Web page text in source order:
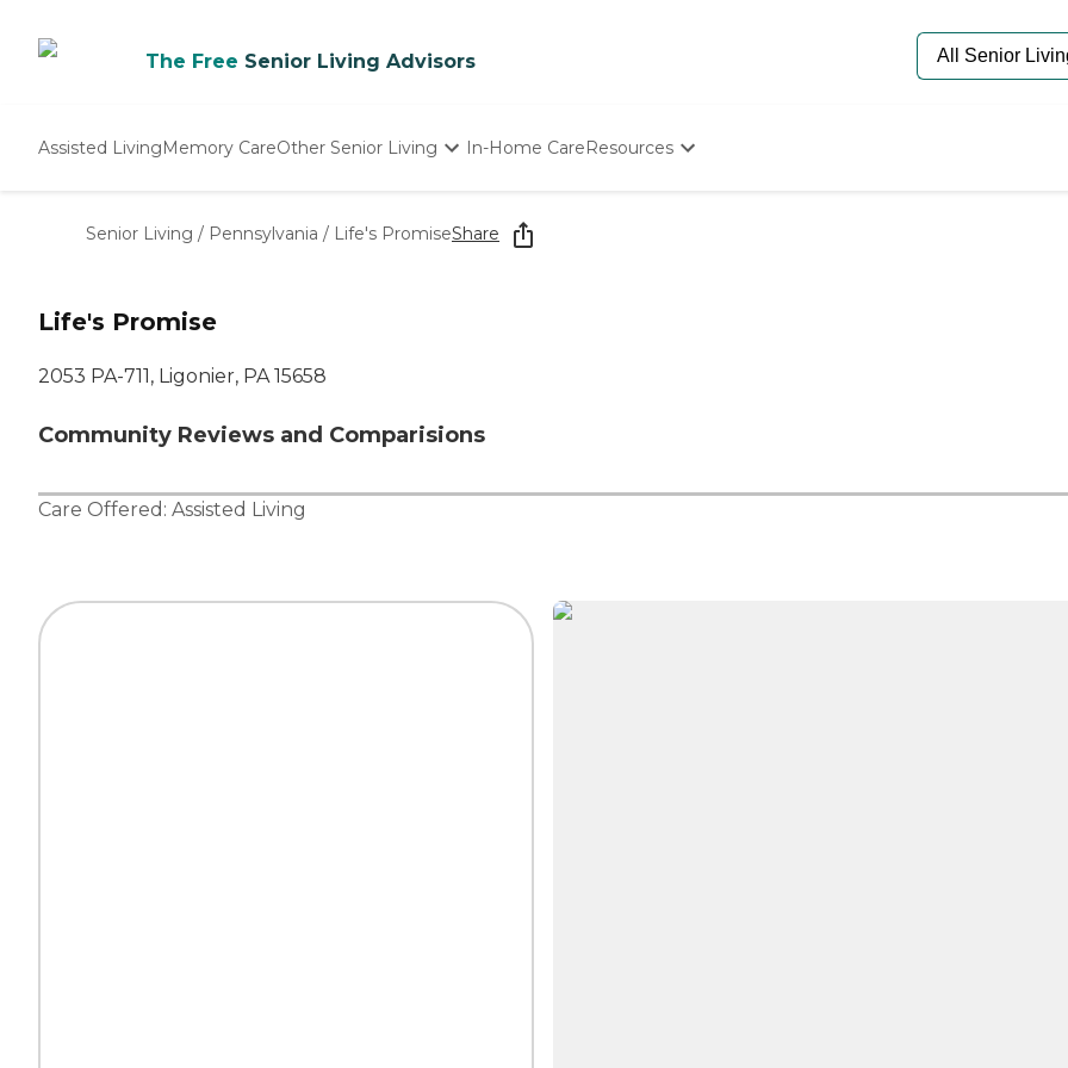
The Free Senior Living Advisors
Assisted LivingMemory CareOther Senior Living
Nursing Homes
In-Home CareResources
Senior Living / Pennsylvania / Life's PromiseShare
Life's Promise
2053 PA-711, Ligonier, PA 15658
Community Reviews and Comparisions
Care Offered: Assisted Living